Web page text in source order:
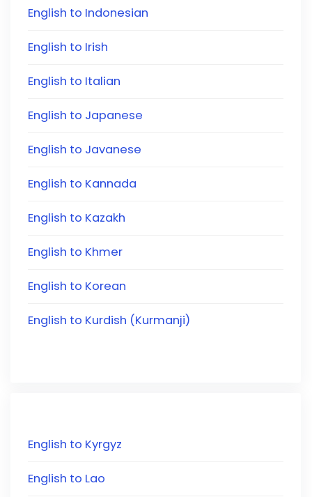
English to Indonesian
English to Irish
English to Italian
English to Japanese
English to Javanese
English to Kannada
English to Kazakh
English to Khmer
English to Korean
English to Kurdish (Kurmanji)
English to Kyrgyz
English to Lao